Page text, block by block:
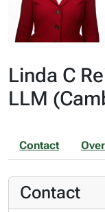
Linda C
LLM
Contact
Contact